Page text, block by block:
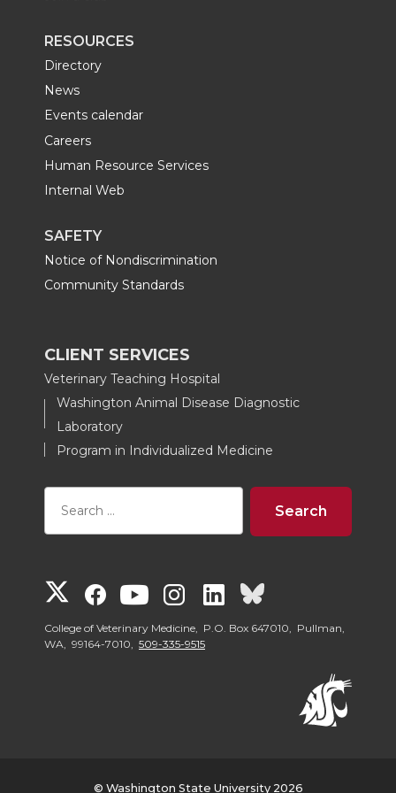
RESOURCES
Directory
News
Events calendar
Careers
Human Resource Services
Internal Web
SAFETY
Notice of Nondiscrimination
Community Standards
CLIENT SERVICES
Veterinary Teaching Hospital
Washington Animal Disease Diagnostic
Laboratory
Program in Individualized Medicine
G
o
G
o
G
o
G
o
G
o
G
o
College of Veterinary Medicine, P.O. Box 647010, Pullman,
WA, 99164-7010, 509-335-9515
© Washington State University 2026